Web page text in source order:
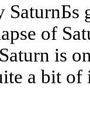
of
is
a bit of